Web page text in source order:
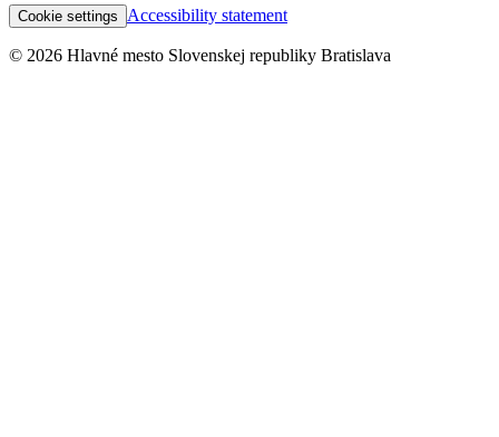
Cookie settings Accessibility statement
© 2026 Hlavné mesto Slovenskej republiky Bratislava